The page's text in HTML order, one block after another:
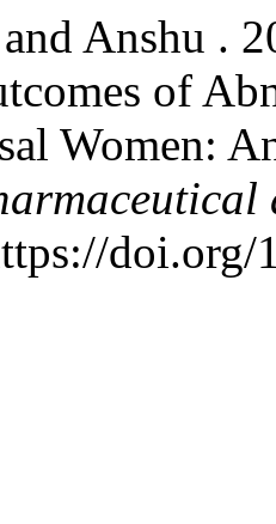
Anshu .
of
Women:
doi.org/